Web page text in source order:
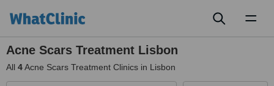
Acne Scars Treatment Lisbon
All 4Acne Scars Treatment Clinics in Lisbon